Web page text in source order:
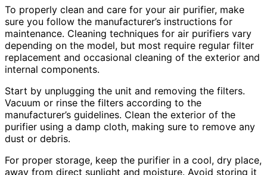
To properly clean and care for your air purifier, make
sure you follow the manufacturer’s instructions for
maintenance. Cleaning techniques for air purifiers vary
depending on the model, but most require regular filter
replacement and occasional cleaning of the exterior and
internal components.
Start by unplugging the unit and removing the filters.
Vacuum or rinse the filters according to the
manufacturer’s guidelines. Clean the exterior of the
purifier using a damp cloth, making sure to remove any
dust or debris.
For proper storage, keep the purifier in a cool, dry place,
away from direct sunlight and moisture. Avoid storing it